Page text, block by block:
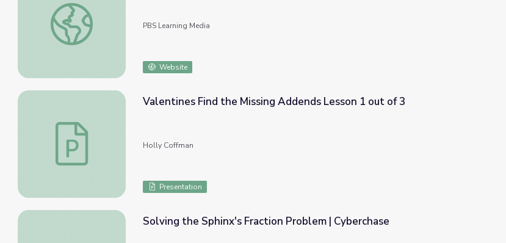
Number Bonds | Let's Learn
PBS Learning Media
Website
Valentines Find the Missing Addends Lesson 1 out of 3
Valentines Find the Missing Addends Lesson 1 out of 3
Holly Coffman
Presentation
Solving the Sphinx's Fraction Problem | Cyberchase